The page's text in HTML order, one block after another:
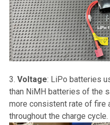
Voltage: LiPo batteries
than NiMH batteries of the
more consistent rate of fire
throughout the charge cycle.